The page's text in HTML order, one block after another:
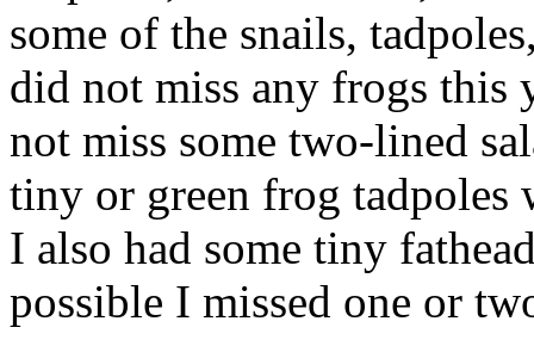
some of the snails,
did not miss any frogs this
not miss some two-lined
tiny or green frog tadpoles
I also had some tiny
possible I missed one or